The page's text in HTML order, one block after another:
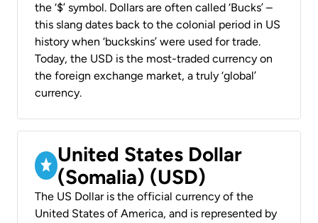
the ‘$’ symbol. Dollars are often called ‘Bucks’ –
this slang dates back to the colonial period in US
history when ‘buckskins’ were used for trade.
Today, the USD is the most-traded currency on
the foreign exchange market, a truly ‘global’
currency.
United States Dollar
(Somalia) (USD)
The US Dollar is the official currency of the
United States of America, and is represented by